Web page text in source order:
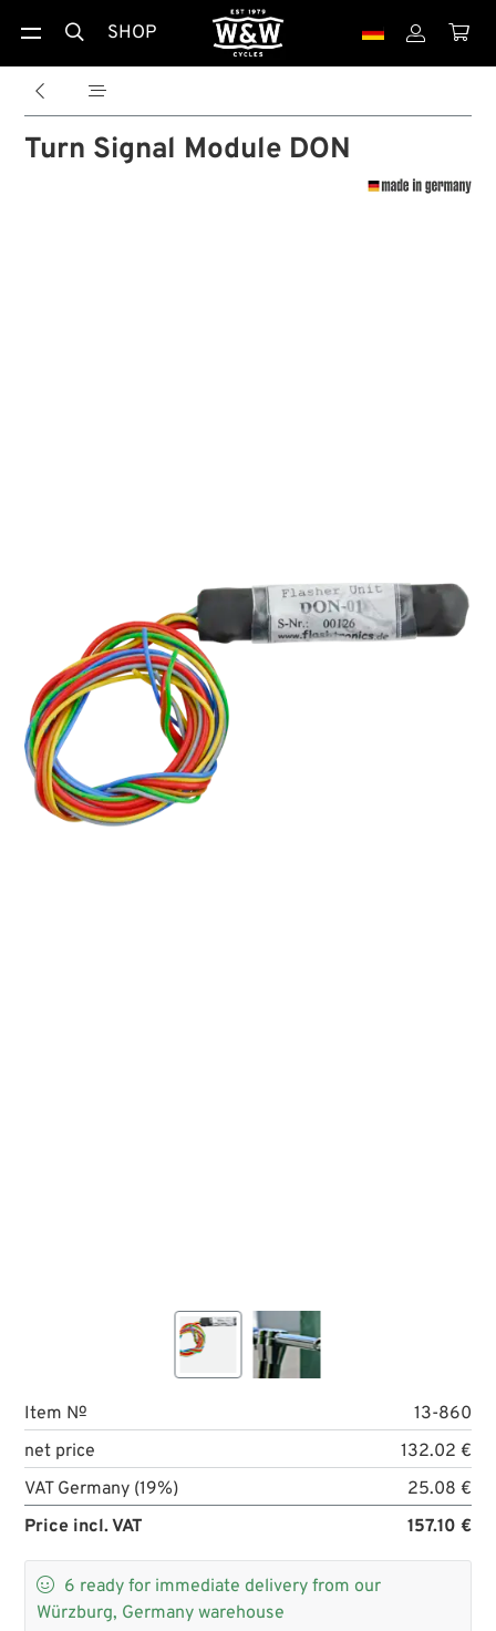
 SHOP  
 
Turn Signal Module DON
Item №
13-860
net price
132.02 €
VAT Germany (19%)
25.08 €
Price incl. VAT
157.10 €
 6 ready for immediate delivery from our
Würzburg, Germany warehouse